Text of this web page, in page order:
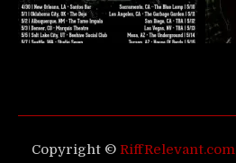
Copyright © RiffRelevant.com